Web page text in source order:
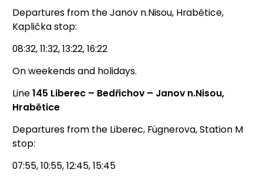
Departures from the Janov n.Nisou, Hrabětice,
Kaplička stop:
08:32, 11:32, 13:22, 16:22
On weekends and holidays.
Line145 Liberec – Bedřichov – Janov n.Nisou,
Hrabětice
Departures from the Liberec, Fügnerova, Station M
stop:
07:55, 10:55, 12:45, 15:45